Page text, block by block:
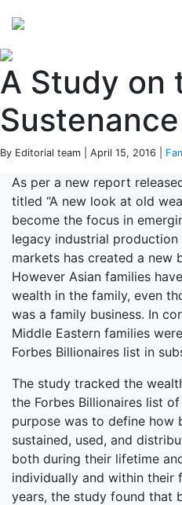
A Study on
By Editorial team | April 15, 2016 |
As per a new report
titled “A new look at old
become the focus in
legacy industrial
markets has created a new
However Asian families
wealth in the family, even
was a family business. In
Middle Eastern families
Forbes Billionaires list in
The study tracked the
the Forbes Billionaires list
purpose was to define how
sustained, used, and
both during their lifetime
individually and within their
years, the study found that